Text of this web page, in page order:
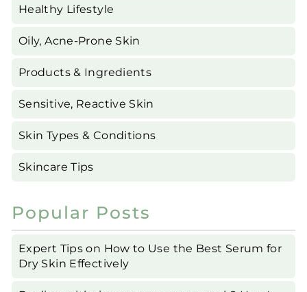
Healthy Lifestyle
Oily, Acne-Prone Skin
Products & Ingredients
Sensitive, Reactive Skin
Skin Types & Conditions
Skincare Tips
Popular Posts
Expert Tips on How to Use the Best Serum for
Dry Skin Effectively